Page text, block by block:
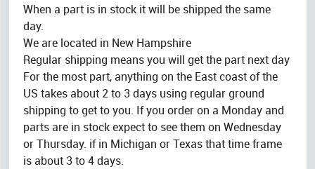
When a part is in stock it will be shipped the same
day.
We are located in New Hampshire
Regular shipping means you will get the part next day
For the most part, anything on the East coast of the
US takes about 2 to 3 days using regular ground
shipping to get to you. If you order on a Monday and
parts are in stock expect to see them on Wednesday
or Thursday. if in Michigan or Texas that time frame
is about 3 to 4 days.